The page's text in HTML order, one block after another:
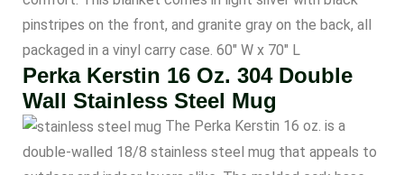
pinstripes on the front, and granite gray on the back, all
packaged in a vinyl carry case. 60″ W x 70″ L
Perka Kerstin 16 Oz. 304 Double
Wall Stainless Steel Mug
The Perka Kerstin 16 oz. is a
double-walled 18/8 stainless steel mug that appeals to